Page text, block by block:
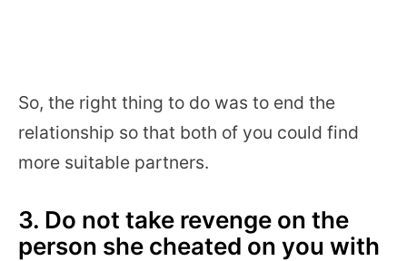
So, the right thing to do was to end the
relationship so that both of you could find
more suitable partners.
3. Do not take revenge on the
person she cheated on you with